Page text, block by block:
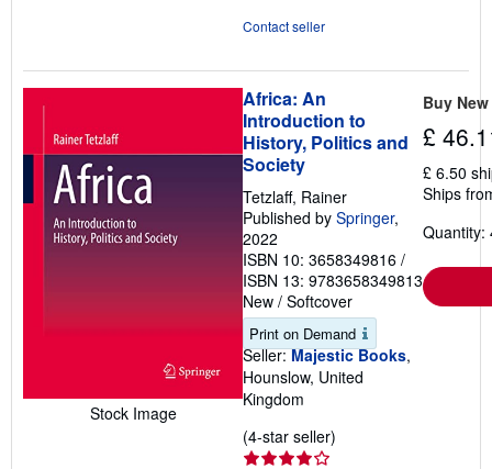
Contact seller
Stock Image
Africa: An
Introduction to
History, Politics and
Society
Tetzlaff, Rainer
Published by Springer,
2022
ISBN 10: 3658349816 /
ISBN 13: 9783658349813
New / Softcover
Print on Demand
Seller: Majestic Books,
Hounslow, United
Kingdom
(4-star seller)
Buy New
£
£ 6.50
Ships
Quantity: